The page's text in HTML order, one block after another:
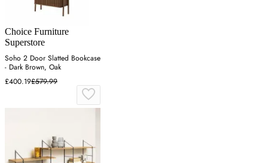
Choice Furniture
Superstore
Soho 2 Door Slatted Bookcase
- Dark Brown, Oak
£400.19£579.99